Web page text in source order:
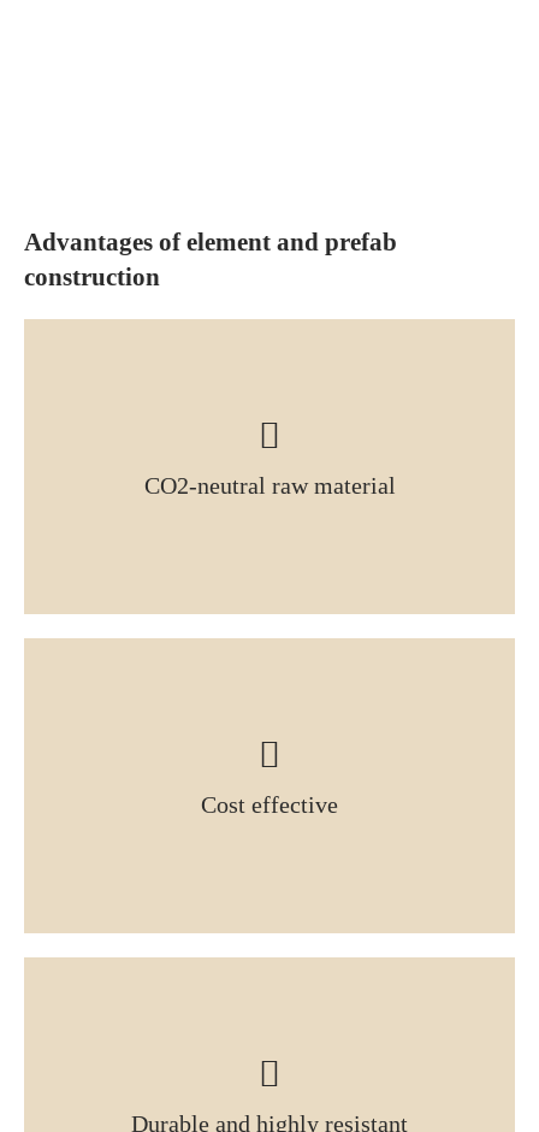
Advantages of element and prefab
construction
CO2-neutral raw material
Cost effective
Durable and highly resistant